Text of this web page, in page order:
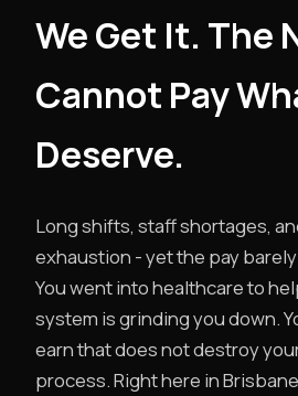
We Get It. The
Cannot Pay
Deserve.
Long shifts, staff shortages,
exhaustion - yet the pay
You went into healthcare to
system is grinding you down.
earn that does not destroy
process. Right here in